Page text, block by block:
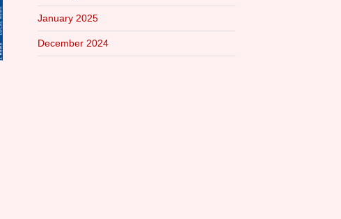
January 2025
December 2024